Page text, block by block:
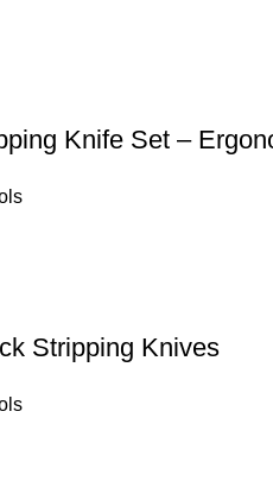
Knife Set –
Stripping Knives